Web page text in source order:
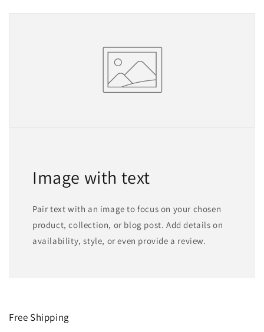
Image with text
Pair text with an image to focus on your chosen
product, collection, or blog post. Add details on
availability, style, or even provide a review.
Free Shipping